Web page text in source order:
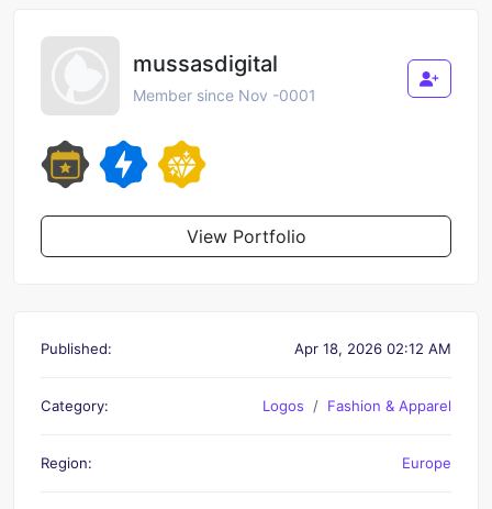
mussasdigital
Member since Nov -0001
View Portfolio
Published: Apr 18, 2026 02:12 AM
Category: Logos Fashion & Apparel
Region: Europe